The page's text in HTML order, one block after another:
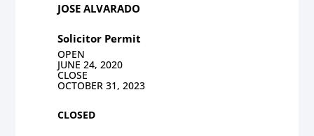
JOSE ALVARADO
Solicitor Permit
OPEN
JUNE 24, 2020
CLOSE
OCTOBER 31, 2023
CLOSED